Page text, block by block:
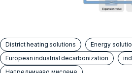
District heating solutions
Energy
European industrial decarbonization